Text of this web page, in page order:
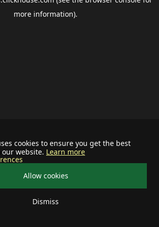
cookies to ensure you get the best
website. Learn more
Allow cookies
Dismiss
more information).